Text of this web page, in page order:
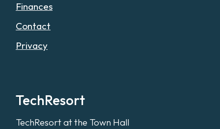
Finances
Contact
Privacy
TechResort
TechResort at the Town Hall